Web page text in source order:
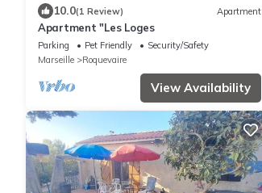
10.0(1 Review) Apartment
Apartment "Les Loges
Parking Pet Friendly
Security/Safety
Marseille
Roquevaire
View Availability